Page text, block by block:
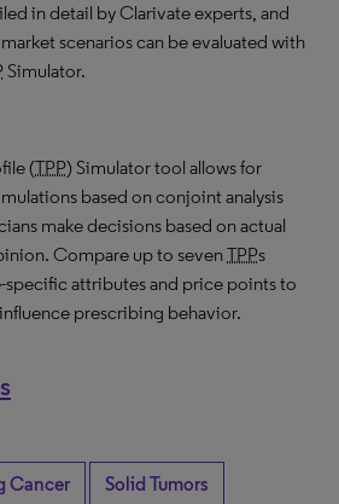
in detail by Clarivate experts, and
scenarios can be evaluated with
Simulator.
(TPP) Simulator tool allows for
based on conjoint analysis
make decisions based on actual
Compare up to sevenTPPs
specific attributes and price points to
prescribing behavior.
Cancer Solid Tumors